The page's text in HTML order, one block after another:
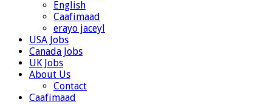
English
Caafimaad
erayo jaceyl
USA Jobs
Canada Jobs
UK Jobs
About Us
Contact
Caafimaad